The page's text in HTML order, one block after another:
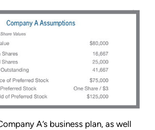
A’s business plan, as well